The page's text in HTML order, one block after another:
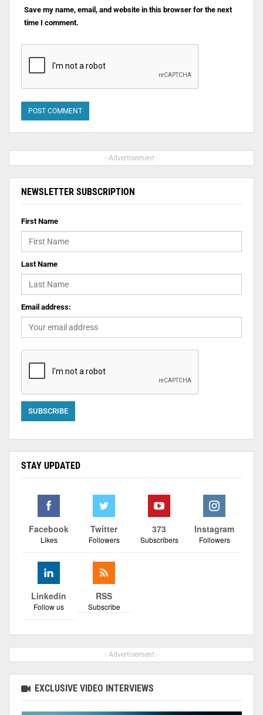
Save my name, email, and website in this browser for the next
time I comment.
- Advertisement -
NEWSLETTER SUBSCRIPTION
First Name
Last Name
Email address:
STAY UPDATED
Facebook
Likes
Twitter
Followers
373
Subscribers
Instagram
Followers
Linkedin
Follow us
RSS
Subscribe
- Advertisement -
EXCLUSIVE VIDEO INTERVIEWS